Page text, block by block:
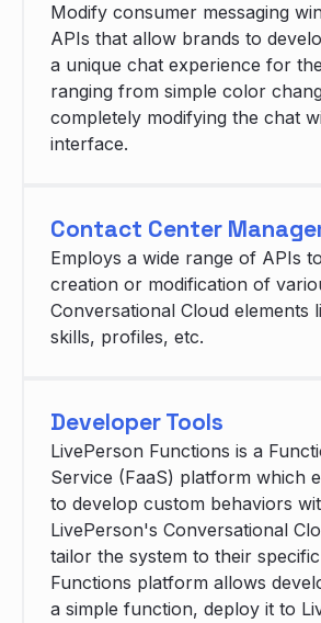
Modify consumer messaging
APIs that allow brands to
a unique chat experience for
ranging from simple color
completely modifying the chat
interface.
Contact Center
Employs a wide range of APIs
creation or modification of
Conversational Cloud elements
skills, profiles, etc.
Developer Tools
LivePerson Functions is a
Service (FaaS) platform which
to develop custom behaviors
LivePerson's Conversational
tailor the system to their
Functions platform allows
a simple function, deploy it to